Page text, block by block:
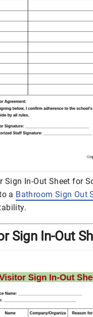
Sign In-Out Sheet for
a Bathroom Sign Out
Sign In-Out